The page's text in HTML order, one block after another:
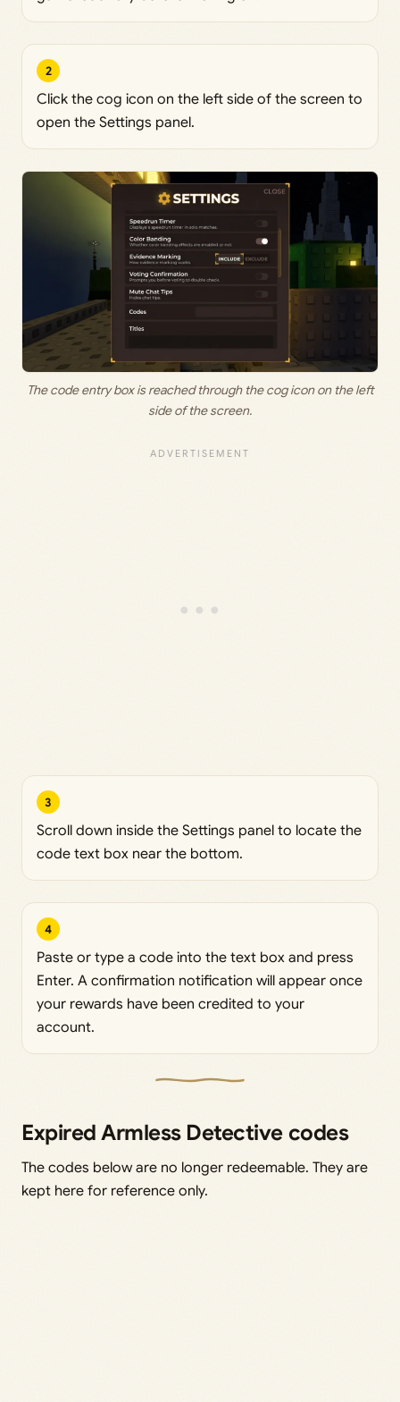
2
Click the cog icon on the left side of the screen to
open the Settings panel.
The code entry box is reached through the cog icon on the left
side of the screen.
3
Scroll down inside the Settings panel to locate the
code text box near the bottom.
4
Paste or type a code into the text box and press
Enter. A confirmation notification will appear once
your rewards have been credited to your
account.
Expired Armless Detective codes
The codes below are no longer redeemable. They are
kept here for reference only.